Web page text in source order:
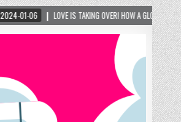
OVER! HOW A GLOBAL PHENOMENON IS REIGNITING